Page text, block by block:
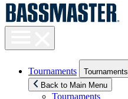
visibility
Tournaments
sub
menu
Tournaments
Back to Main Menu
Tournaments